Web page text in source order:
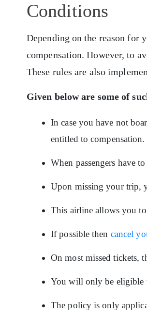
Conditions
Depending on the reason
compensation. However, to
These rules are also
Given below are some of
In case you have not
entitled to compensation.
When passengers have
Upon missing your trip,
This airline allows you
If possible then cancel
On most missed tickets,
You will only be eligible
The policy is only